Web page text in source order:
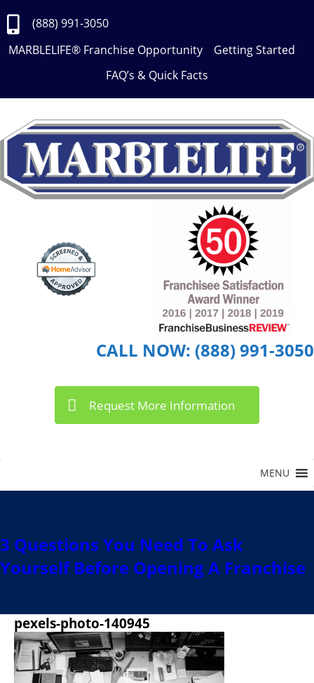
Content
(888) 991-3050
MARBLELIFE® Franchise Opportunity
Getting Started
FAQ’s & Quick Facts
CALL NOW: (888) 991-3050
Request More Information
3 Questions You Need To Ask
Yourself Before Opening A Franchise
pexels-photo-140945